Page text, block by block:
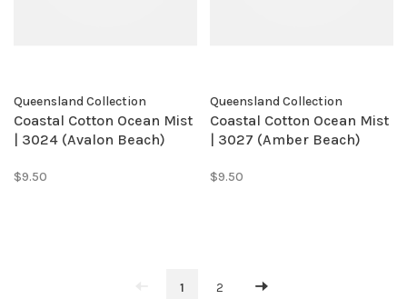
Queensland Collection
Coastal Cotton Ocean Mist
| 3024 (Avalon Beach)
$9.50
Queensland Collection
Coastal Cotton Ocean Mist
| 3027 (Amber Beach)
$9.50
1 2